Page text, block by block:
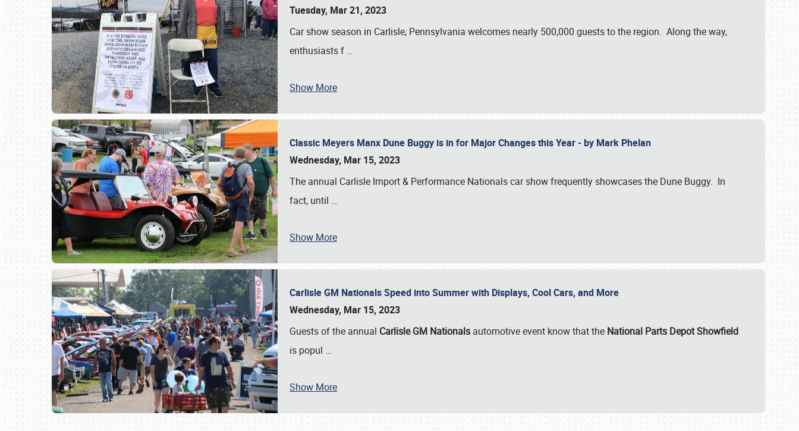
SCHEDULE & INFO
Tuesday, Mar 21, 2023
Car show season in Carlisle, Pennsylvania welcomes nearly 500,000 guests to the region. Along the way,
enthusiasts f …
Show More
Classic Meyers Manx Dune Buggy is in for Major Changes this Year - by Mark Phelan
Wednesday, Mar 15, 2023
The annual Carlisle Import & Performance Nationals car show frequently showcases the Dune Buggy. In
fact, until …
Show More
Carlisle GM Nationals Speed into Summer with Displays, Cool Cars, and More
Wednesday, Mar 15, 2023
Guests of the annual Carlisle GM Nationals automotive event know that the National Parts Depot Showfield
is popul …
Show More